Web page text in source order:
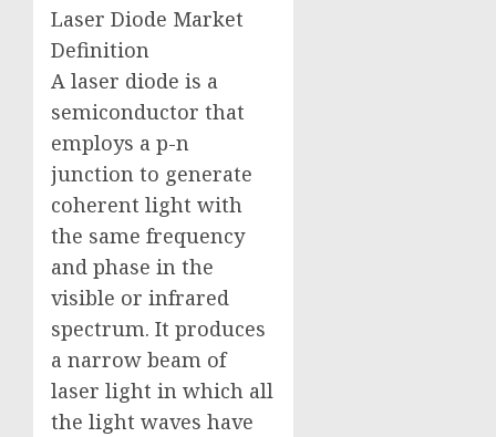
Laser Diode Market
Definition
A laser diode is a
semiconductor that
employs a p-n
junction to generate
coherent light with
the same frequency
and phase in the
visible or infrared
spectrum. It produces
a narrow beam of
laser light in which all
the light waves have